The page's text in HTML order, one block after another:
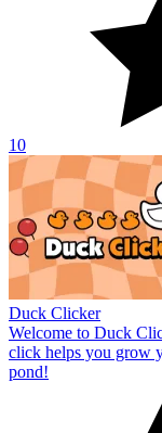
10
Duck Clicker
Welcome to Duck
click helps you grow
pond!